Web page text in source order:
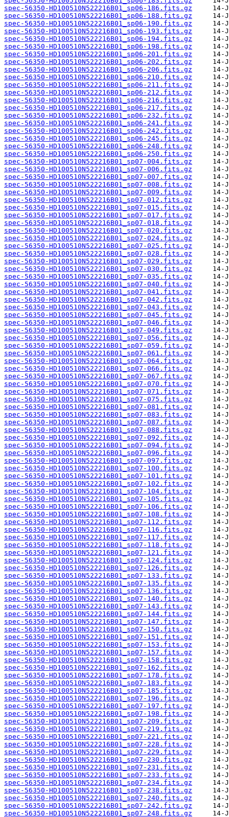
spec-56350-HD100510N522216B01_sp06-186.fits.gz
spec-56350-HD100510N522216B01_sp06-188.fits.gz
spec-56350-HD100510N522216B01_sp06-190.fits.gz
spec-56350-HD100510N522216B01_sp06-193.fits.gz
spec-56350-HD100510N522216B01_sp06-194.fits.gz
spec-56350-HD100510N522216B01_sp06-198.fits.gz
spec-56350-HD100510N522216B01_sp06-201.fits.gz
spec-56350-HD100510N522216B01_sp06-202.fits.gz
spec-56350-HD100510N522216B01_sp06-206.fits.gz
spec-56350-HD100510N522216B01_sp06-210.fits.gz
spec-56350-HD100510N522216B01_sp06-211.fits.gz
spec-56350-HD100510N522216B01_sp06-212.fits.gz
spec-56350-HD100510N522216B01_sp06-216.fits.gz
spec-56350-HD100510N522216B01_sp06-217.fits.gz
spec-56350-HD100510N522216B01_sp06-232.fits.gz
spec-56350-HD100510N522216B01_sp06-241.fits.gz
spec-56350-HD100510N522216B01_sp06-242.fits.gz
spec-56350-HD100510N522216B01_sp06-245.fits.gz
spec-56350-HD100510N522216B01_sp06-248.fits.gz
spec-56350-HD100510N522216B01_sp06-250.fits.gz
spec-56350-HD100510N522216B01_sp07-004.fits.gz
spec-56350-HD100510N522216B01_sp07-006.fits.gz
spec-56350-HD100510N522216B01_sp07-007.fits.gz
spec-56350-HD100510N522216B01_sp07-008.fits.gz
spec-56350-HD100510N522216B01_sp07-009.fits.gz
spec-56350-HD100510N522216B01_sp07-012.fits.gz
spec-56350-HD100510N522216B01_sp07-015.fits.gz
spec-56350-HD100510N522216B01_sp07-017.fits.gz
spec-56350-HD100510N522216B01_sp07-018.fits.gz
spec-56350-HD100510N522216B01_sp07-020.fits.gz
spec-56350-HD100510N522216B01_sp07-024.fits.gz
spec-56350-HD100510N522216B01_sp07-025.fits.gz
spec-56350-HD100510N522216B01_sp07-028.fits.gz
spec-56350-HD100510N522216B01_sp07-029.fits.gz
spec-56350-HD100510N522216B01_sp07-030.fits.gz
spec-56350-HD100510N522216B01_sp07-035.fits.gz
spec-56350-HD100510N522216B01_sp07-040.fits.gz
spec-56350-HD100510N522216B01_sp07-041.fits.gz
spec-56350-HD100510N522216B01_sp07-042.fits.gz
spec-56350-HD100510N522216B01_sp07-043.fits.gz
spec-56350-HD100510N522216B01_sp07-045.fits.gz
spec-56350-HD100510N522216B01_sp07-046.fits.gz
spec-56350-HD100510N522216B01_sp07-049.fits.gz
spec-56350-HD100510N522216B01_sp07-056.fits.gz
spec-56350-HD100510N522216B01_sp07-059.fits.gz
spec-56350-HD100510N522216B01_sp07-061.fits.gz
spec-56350-HD100510N522216B01_sp07-064.fits.gz
spec-56350-HD100510N522216B01_sp07-066.fits.gz
spec-56350-HD100510N522216B01_sp07-067.fits.gz
spec-56350-HD100510N522216B01_sp07-070.fits.gz
spec-56350-HD100510N522216B01_sp07-071.fits.gz
spec-56350-HD100510N522216B01_sp07-075.fits.gz
spec-56350-HD100510N522216B01_sp07-081.fits.gz
spec-56350-HD100510N522216B01_sp07-083.fits.gz
spec-56350-HD100510N522216B01_sp07-087.fits.gz
spec-56350-HD100510N522216B01_sp07-088.fits.gz
spec-56350-HD100510N522216B01_sp07-092.fits.gz
spec-56350-HD100510N522216B01_sp07-094.fits.gz
spec-56350-HD100510N522216B01_sp07-096.fits.gz
spec-56350-HD100510N522216B01_sp07-097.fits.gz
spec-56350-HD100510N522216B01_sp07-100.fits.gz
spec-56350-HD100510N522216B01_sp07-101.fits.gz
spec-56350-HD100510N522216B01_sp07-102.fits.gz
spec-56350-HD100510N522216B01_sp07-104.fits.gz
spec-56350-HD100510N522216B01_sp07-105.fits.gz
spec-56350-HD100510N522216B01_sp07-106.fits.gz
spec-56350-HD100510N522216B01_sp07-108.fits.gz
spec-56350-HD100510N522216B01_sp07-112.fits.gz
spec-56350-HD100510N522216B01_sp07-116.fits.gz
spec-56350-HD100510N522216B01_sp07-117.fits.gz
spec-56350-HD100510N522216B01_sp07-118.fits.gz
spec-56350-HD100510N522216B01_sp07-121.fits.gz
spec-56350-HD100510N522216B01_sp07-124.fits.gz
spec-56350-HD100510N522216B01_sp07-126.fits.gz
spec-56350-HD100510N522216B01_sp07-133.fits.gz
spec-56350-HD100510N522216B01_sp07-135.fits.gz
spec-56350-HD100510N522216B01_sp07-136.fits.gz
spec-56350-HD100510N522216B01_sp07-140.fits.gz
spec-56350-HD100510N522216B01_sp07-143.fits.gz
spec-56350-HD100510N522216B01_sp07-144.fits.gz
spec-56350-HD100510N522216B01_sp07-147.fits.gz
spec-56350-HD100510N522216B01_sp07-150.fits.gz
spec-56350-HD100510N522216B01_sp07-151.fits.gz
spec-56350-HD100510N522216B01_sp07-153.fits.gz
spec-56350-HD100510N522216B01_sp07-157.fits.gz
spec-56350-HD100510N522216B01_sp07-158.fits.gz
spec-56350-HD100510N522216B01_sp07-162.fits.gz
spec-56350-HD100510N522216B01_sp07-178.fits.gz
spec-56350-HD100510N522216B01_sp07-183.fits.gz
spec-56350-HD100510N522216B01_sp07-185.fits.gz
spec-56350-HD100510N522216B01_sp07-196.fits.gz
spec-56350-HD100510N522216B01_sp07-197.fits.gz
spec-56350-HD100510N522216B01_sp07-198.fits.gz
spec-56350-HD100510N522216B01_sp07-209.fits.gz
spec-56350-HD100510N522216B01_sp07-219.fits.gz
spec-56350-HD100510N522216B01_sp07-221.fits.gz
spec-56350-HD100510N522216B01_sp07-228.fits.gz
spec-56350-HD100510N522216B01_sp07-229.fits.gz
spec-56350-HD100510N522216B01_sp07-230.fits.gz
spec-56350-HD100510N522216B01_sp07-231.fits.gz
spec-56350-HD100510N522216B01_sp07-233.fits.gz
spec-56350-HD100510N522216B01_sp07-234.fits.gz
spec-56350-HD100510N522216B01_sp07-238.fits.gz
spec-56350-HD100510N522216B01_sp07-240.fits.gz
spec-56350-HD100510N522216B01_sp07-242.fits.gz
spec-56350-HD100510N522216B01_sp07-248.fits.gz